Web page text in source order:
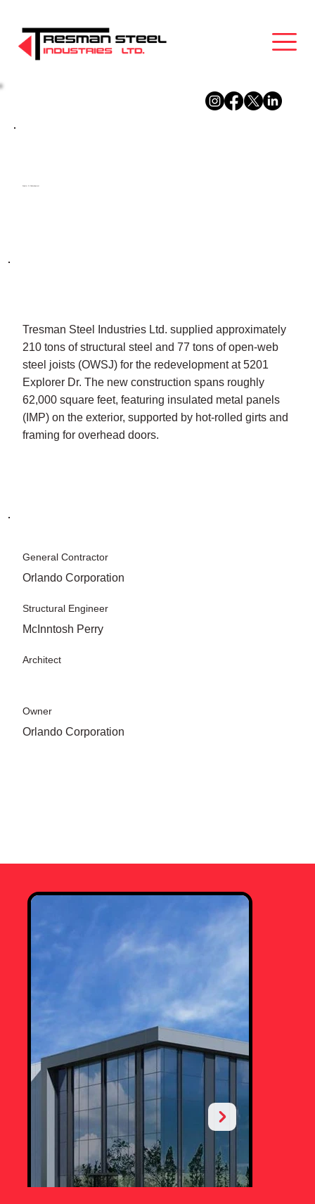
Tresman Steel Industries Ltd. supplied approximately
210 tons of structural steel and 77 tons of open-web
steel joists (OWSJ) for the redevelopment at 5201
Explorer Dr. The new construction spans roughly
62,000 square feet, featuring insulated metal panels
(IMP) on the exterior, supported by hot-rolled girts and
framing for overhead doors.
General Contractor
Orlando Corporation
Structural Engineer
McInntosh Perry
Architect
Owner
Orlando Corporation